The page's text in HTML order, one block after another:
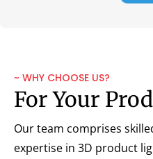
~ WHY CHOOSE US?
For Your
Our team comprises
expertise in 3D product